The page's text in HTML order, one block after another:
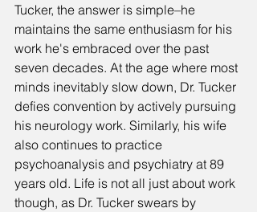
Tucker, the answer is simple–he
maintains the same enthusiasm for his
work he's embraced over the past
seven decades. At the age where most
minds inevitably slow down, Dr. Tucker
defies convention by actively pursuing
his neurology work. Similarly, his wife
also continues to practice
psychoanalysis and psychiatry at 89
years old. Life is not all just about work
though, as Dr. Tucker swears by